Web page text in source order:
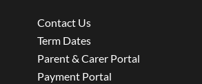
Contact Us
Term Dates
Parent & Carer Portal
Payment Portal